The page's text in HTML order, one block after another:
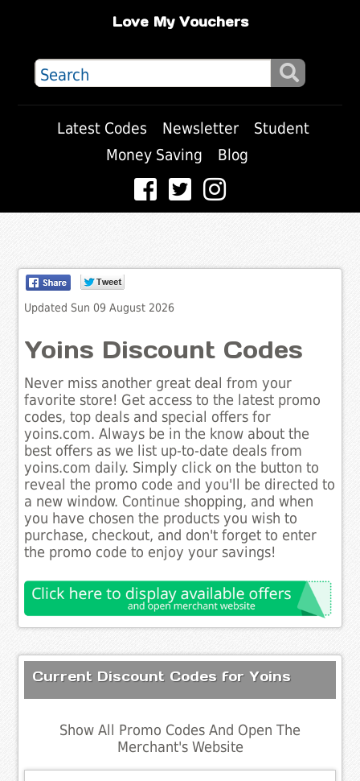
Love My Vouchers
Latest Codes Newsletter
Student
Money Saving
Blog
Updated Sun 09 August 2026
Yoins Discount Codes
Never miss another great deal from your
favorite store! Get access to the latest promo
codes, top deals and special offers for
yoins.com. Always be in the know about the
best offers as we list up-to-date deals from
yoins.com daily. Simply click on the button to
reveal the promo code and you'll be directed to
a new window. Continue shopping, and when
you have chosen the products you wish to
purchase, checkout, and don't forget to enter
the promo code to enjoy your savings!
Current Discount Codes for Yoins
Show All Promo Codes And Open The
Merchant's Website